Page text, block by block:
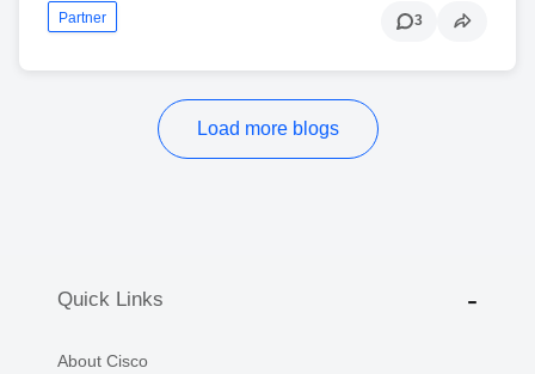
Partner 3
Load more blogs
Quick Links
About Cisco